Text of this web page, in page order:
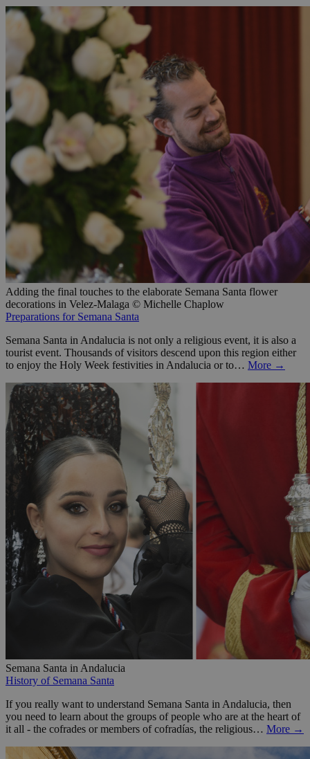
Adding the final touches to the elaborate Semana Santa flower
decorations in Velez-Malaga © Michelle Chaplow
Preparations for Semana Santa
Semana Santa in Andalucia is not only a religious event, it is also a
tourist event. Thousands of visitors descend upon this region either
to enjoy the Holy Week festivities in Andalucia or to… More →
Semana Santa in Andalucia
History of Semana Santa
If you really want to understand Semana Santa in Andalucia, then
you need to learn about the groups of people who are at the heart of
it all - the cofrades or members of cofradías, the religious… More →